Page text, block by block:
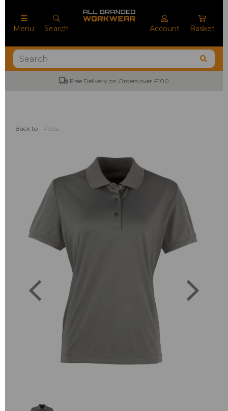
Menu Search Account Basket
Free Delivery on Orders over £100
Back to Polos
Previous